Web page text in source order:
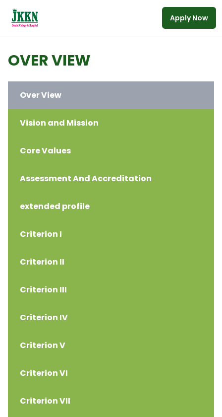
Apply Now
OVER VIEW
Over View
Vision and Mission
Core Values
Assessment And Accreditation
extended profile
Criterion I
Criterion II
Criterion III
Criterion IV
Criterion V
Criterion VI
Criterion VII